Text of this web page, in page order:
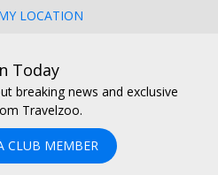
LOCATION
Today
breaking news and exclusive
Travelzoo.
CLUB MEMBER